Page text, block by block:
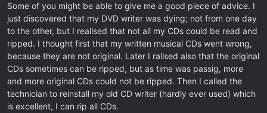
Some of you might be able to give me a good piece of advice. I
just discovered that my DVD writer was dying; not from one day
to the other, but I realised that not all my CDs could be read and
ripped. I thought first that my written musical CDs went wrong,
because they are not original. Later I ralised also that the original
CDs sometimes can be ripped, but as time was passig, more
and more original CDs could not be ripped. Then I called the
technician to reinstall my old CD writer (hardly ever used) which
is excellent, I can rip all CDs.